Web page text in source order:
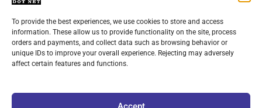
To provide the best experiences, we use cookies to store and access
information. These allow us to provide functionality on the site, process
orders and payments, and collect data such as browsing behavior or
unique IDs to improve your overall experience. Rejecting may adversely
affect certain features and functions.Buy "Finding My Way"